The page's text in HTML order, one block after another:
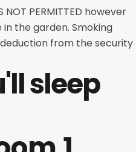
NOT PERMITTED however
the garden. Smoking
from the security
sleep